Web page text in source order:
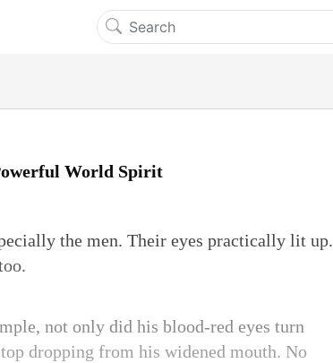
World Spirit
the men. Their eyes practically lit up.
not only did his blood-red eyes turn
dropping from his widened mouth. No